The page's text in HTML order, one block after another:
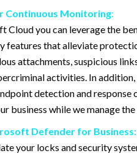
Continuous Monitoring:
you can leverage the
features that alleviate
attachments, suspicious
activities. In
detection and
business while we manage
Defender for Business:
your locks and security